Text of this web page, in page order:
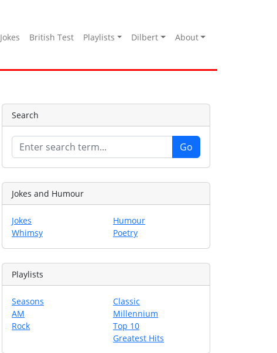
Jokes British Test Playlists Dilbert About
Search
Jokes and Humour
Jokes
Whimsy
Humour
Poetry
Playlists
Seasons
AM
Rock
Classic
Millennium
Top 10
Greatest Hits